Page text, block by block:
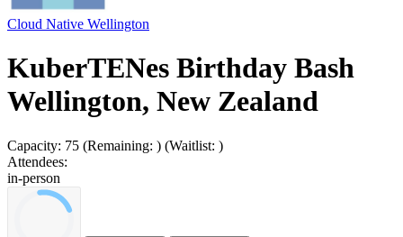
Cloud Native Wellington
KuberTENes Birthday Bash
Wellington, New Zealand
Capacity: 75 (Remaining: ) (Waitlist: )
Attendees:
in-person